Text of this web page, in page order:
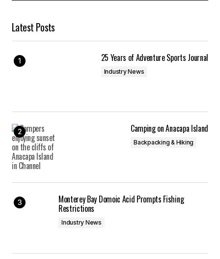
Latest Posts
25 Years of Adventure Sports Journal
Industry News
Camping on Anacapa Island
Backpacking & Hiking
Monterey Bay Domoic Acid Prompts Fishing
Restrictions
Industry News